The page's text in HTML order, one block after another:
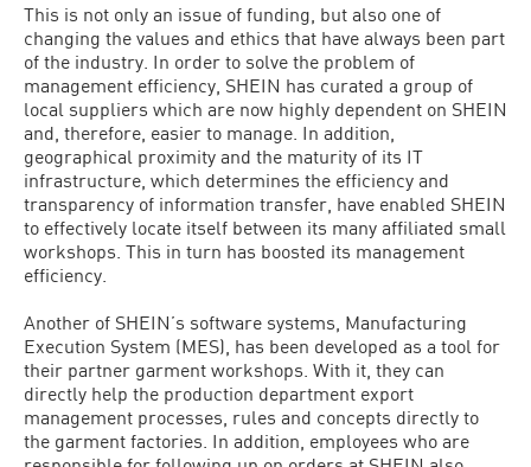
This is not only an issue of funding, but also one of
changing the values and ethics that have always been part
of the industry. In order to solve the problem of
management efficiency, SHEIN has curated a group of
local suppliers which are now highly dependent on SHEIN
and, therefore, easier to manage. In addition,
geographical proximity and the maturity of its IT
infrastructure, which determines the efficiency and
transparency of information transfer, have enabled SHEIN
to effectively locate itself between its many affiliated small
workshops. This in turn has boosted its management
efficiency.
Another of SHEIN’s software systems, Manufacturing
Execution System (MES), has been developed as a tool for
their partner garment workshops. With it, they can
directly help the production department export
management processes, rules and concepts directly to
the garment factories. In addition, employees who are